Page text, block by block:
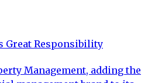
Great Responsibility
Management, adding the